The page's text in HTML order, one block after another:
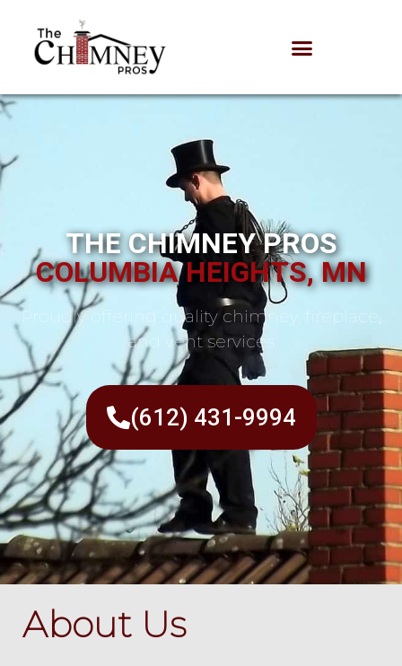
THE CHIMNEY PROS
COLUMBIA HEIGHTS, MN
Proudly offering quality chimney, fireplace,
and vent services
(612) 431-9994
About Us